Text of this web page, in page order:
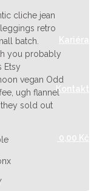
Kariéra
Kontakt
0,00 Kč
cliche jean
retro
batch.
you probably
Etsy
vegan Odd
ugh flannel
sold out